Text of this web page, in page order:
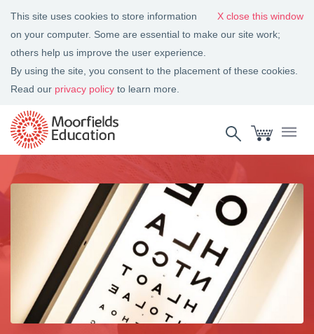
close this window
This site uses cookies to store information
on your computer. Some are essential to make our site work;
others help us improve the user experience.
By using the site, you consent to the placement of these cookies.
Read our privacy policy to learn more.